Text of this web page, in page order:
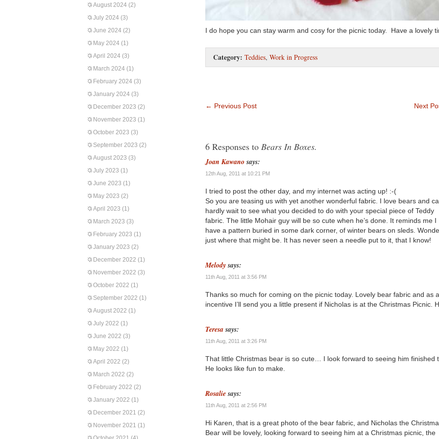
August 2024 (2)
July 2024 (3)
June 2024 (2)
May 2024 (1)
April 2024 (3)
March 2024 (1)
February 2024 (3)
January 2024 (3)
December 2023 (2)
November 2023 (1)
October 2023 (3)
September 2023 (2)
August 2023 (3)
July 2023 (1)
June 2023 (1)
May 2023 (2)
April 2023 (1)
March 2023 (3)
February 2023 (1)
January 2023 (2)
December 2022 (1)
November 2022 (3)
October 2022 (1)
September 2022 (1)
August 2022 (1)
July 2022 (1)
June 2022 (3)
May 2022 (1)
April 2022 (2)
March 2022 (2)
February 2022 (2)
January 2022 (1)
December 2021 (2)
November 2021 (1)
I do hope you can stay warm and cosy for the picnic today. Have a lovely
Category: Teddies, Work in Progress
← Previous Post Next
6 Responses to Bears In Boxes.
Joan Kawano says:
12th Aug, 2011 at 10:21 PM
I tried to post the other day, and my internet was acting up! :-(
So you are teasing us with yet another wonderful fabric. I love bears and
hardly wait to see what you decided to do with your special piece of Teddy
fabric. The little Mohair guy will be so cute when he’s done. It reminds me I
have a pattern buried in some dark corner, of winter bears on sleds.
just where that might be. It has never seen a needle put to it, that I know!
Melody says:
11th Aug, 2011 at 3:56 PM
Thanks so much for coming on the picnic today. Lovely bear fabric and as
incentive I’ll send you a little present if Nicholas is at the Christmas Picnic.
Teresa says:
11th Aug, 2011 at 3:26 PM
That little Christmas bear is so cute… I look forward to seeing him finished
He looks like fun to make.
Rosalie says:
11th Aug, 2011 at 2:56 PM
Hi Karen, that is a great photo of the bear fabric, and Nicholas the
Bear will be lovely, looking forward to seeing him at a Christmas picnic, the